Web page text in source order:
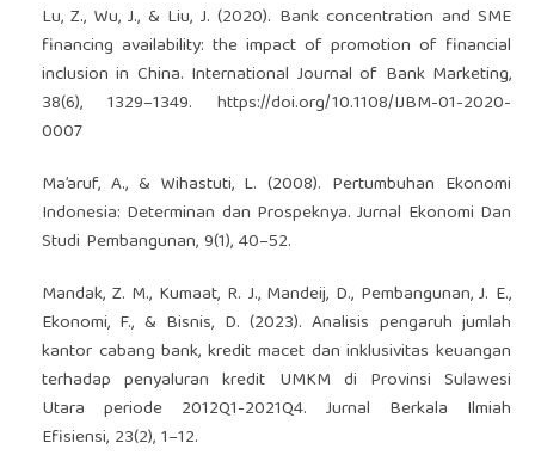
Lu, Z., Wu, J., & Liu, J. (2020). Bank concentration and SME
financing availability: the impact of promotion of financial
inclusion in China. International Journal of Bank Marketing,
38(6), 1329–1349.https://doi.org/10.1108/IJBM-01-2020-
0007
Ma’aruf, A., & Wihastuti, L. (2008). Pertumbuhan Ekonomi
Indonesia: Determinan dan Prospeknya. Jurnal Ekonomi Dan
Studi Pembangunan, 9(1), 40–52.
Mandak, Z. M., Kumaat, R. J., Mandeij, D., Pembangunan, J. E.,
Ekonomi, F., & Bisnis, D. (2023). Analisis pengaruh jumlah
kantor cabang bank, kredit macet dan inklusivitas keuangan
terhadap penyaluran kredit UMKM di Provinsi Sulawesi
Utara periode 2012Q1-2021Q4. Jurnal Berkala Ilmiah
Efisiensi, 23(2), 1–12.